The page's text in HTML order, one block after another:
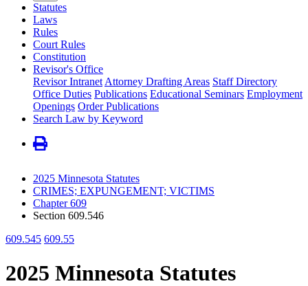
Statutes
Laws
Rules
Court Rules
Constitution
Revisor's Office
Revisor Intranet Attorney Drafting Areas Staff Directory
Office Duties Publications Educational Seminars Employment
Openings Order Publications
Search Law by Keyword
2025 Minnesota Statutes
CRIMES; EXPUNGEMENT; VICTIMS
Chapter 609
Section 609.546
609.545 609.55
2025 Minnesota Statutes